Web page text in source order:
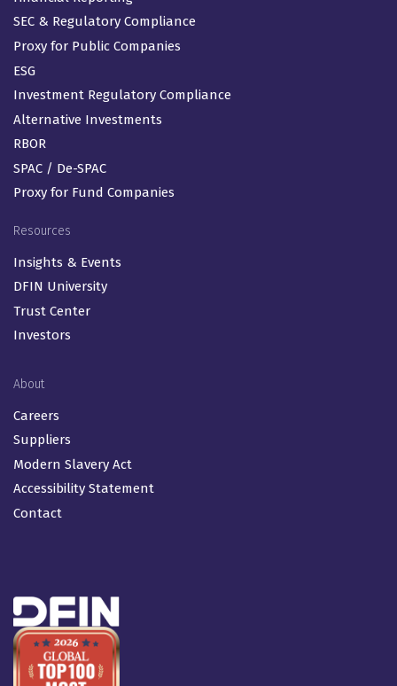
SEC & Regulatory Compliance
Proxy for Public Companies
ESG
Investment Regulatory Compliance
Alternative Investments
RBOR
SPAC / De-SPAC
Proxy for Fund Companies
Resources
Insights & Events
DFIN University
Trust Center
Investors
About
Careers
Suppliers
Modern Slavery Act
Accessibility Statement
Contact